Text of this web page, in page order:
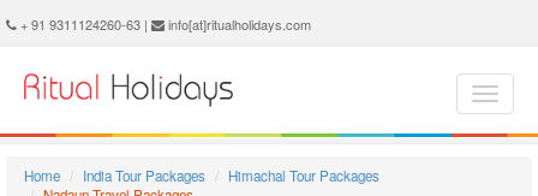
+ 91 9311124260-63 | info[at]ritualholidays.com
Home India Tour Packages
Himachal Tour Packages